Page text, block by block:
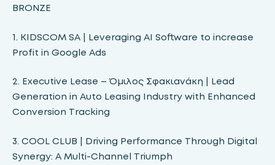
BRONZE
1. KIDSCOM SA | Leveraging AI Software to increase
Profit in Google Ads
2. Executive Lease – Όμιλος Σφακιανάκη | Lead
Generation in Auto Leasing Industry with Enhanced
Conversion Tracking
3. COOL CLUB | Driving Performance Through Digital
Synergy: A Multi-Channel Triumph